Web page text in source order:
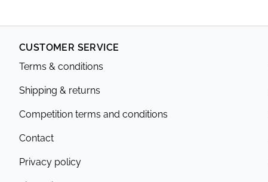
CUSTOMER SERVICE
Terms & conditions
Shipping & returns
Competition terms and conditions
Contact
Privacy policy